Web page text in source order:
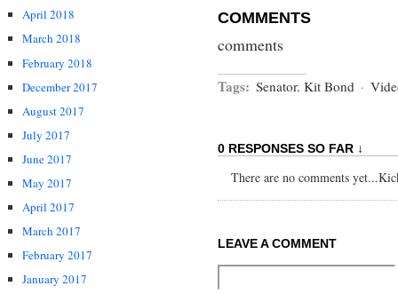
April 2018
March 2018
February 2018
December 2017
August 2017
July 2017
June 2017
May 2017
April 2017
March 2017
February 2017
January 2017
COMMENTS
comments
Tags: Senator. Kit Bond ·
0 RESPONSES SO FAR ↓
There are no comments
LEAVE A COMMENT